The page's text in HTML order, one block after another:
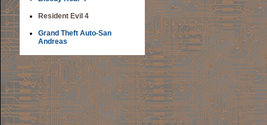
Resident Evil 4
Grand Theft Auto-San
Andreas